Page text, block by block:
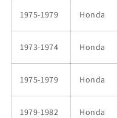
1975-1979 Honda
1973-1974 Honda
1975-1979 Honda
1979-1982 Honda